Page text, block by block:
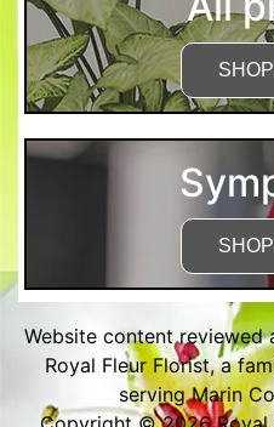
Website content
Royal Fleur Florist, a
serving Marin